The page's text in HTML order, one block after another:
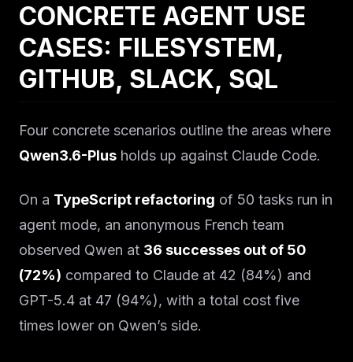
CONCRETE AGENT USE
CASES: FILESYSTEM,
GITHUB, SLACK, SQL
Four concrete scenarios outline the areas where
Qwen3.6-Plus holds up against Claude Code.
On a TypeScript refactoring of 50 tasks run in
agent mode, an anonymous French team
observed Qwen at 36 successes out of 50
(72%) compared to Claude at 42 (84%) and
GPT-5.4 at 47 (94%), with a total cost five
times lower on Qwen’s side.